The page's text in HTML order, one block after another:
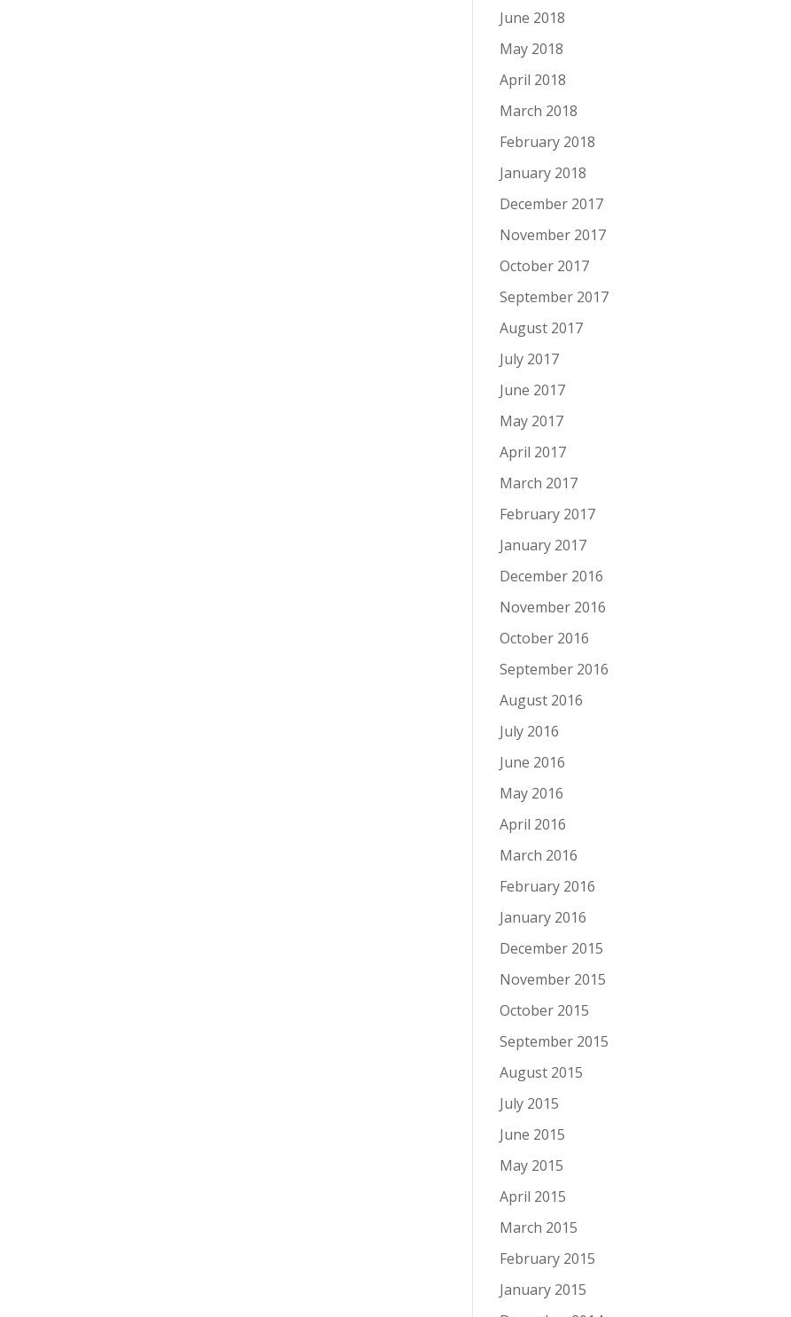
June 2018
May 2018
April 2018
March 2018
February 2018
January 2018
December 2017
November 2017
October 2017
September 2017
August 2017
July 2017
June 2017
May 2017
April 2017
March 2017
February 2017
January 2017
December 2016
November 2016
October 2016
September 2016
August 2016
July 2016
June 2016
May 2016
April 2016
March 2016
February 2016
January 2016
December 2015
November 2015
October 2015
September 2015
August 2015
July 2015
June 2015
May 2015
April 2015
March 2015
February 2015
January 2015